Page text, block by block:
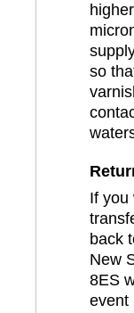
so
If you
back
New
8ES
event